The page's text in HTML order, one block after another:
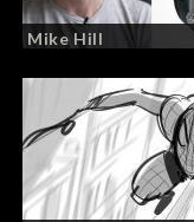
Mike Hill